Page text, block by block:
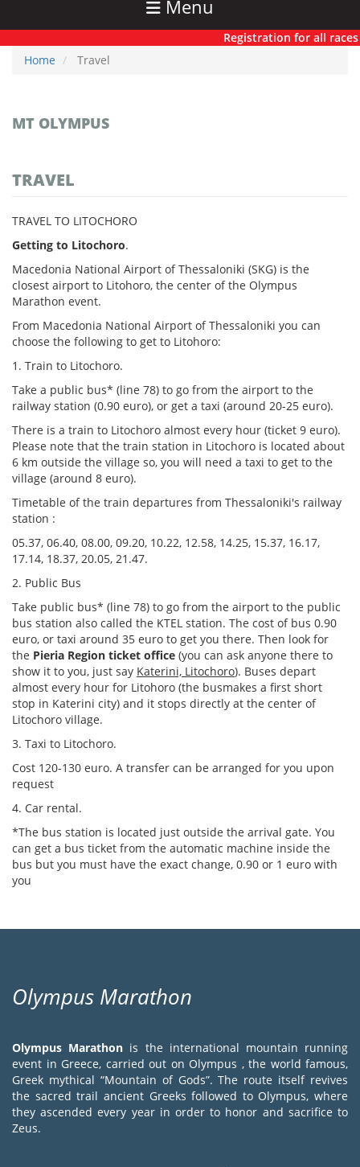
Menu
Registration for all races
Home
Travel
MT OLYMPUS
TRAVEL
TRAVEL TO LITOCHORO
Getting to Litochoro.
Macedonia National Airport of Thessaloniki (SKG) is the
closest airport to Litohoro, the center of the Olympus
Marathon event.
From Macedonia National Airport of Thessaloniki you can
choose the following to get to Litohoro:
1. Train to Litochoro.
Take a public bus* (line 78) to go from the airport to the
railway station (0.90 euro), or get a taxi (around 20-25 euro).
There is a train to Litochoro almost every hour (ticket 9 euro).
Please note that the train station in Litochoro is located about
6 km outside the village so, you will need a taxi to get to the
village (around 8 euro).
Τimetable of the train departures from Thessaloniki's railway
station :
05.37, 06.40, 08.00, 09.20, 10.22, 12.58, 14.25, 15.37, 16.17,
17.14, 18.37, 20.05, 21.47.
2. Public Bus
Take public bus* (line 78) to go from the airport to the public
bus station also called the KTEL station. The cost of bus 0.90
euro, or taxi around 35 euro to get you there. Then look for
the Pieria Region ticket office (you can ask anyone there to
show it to you, just say Katerini, Litochoro). Buses depart
almost every hour for Litohoro (the busmakes a first short
stop in Katerini city) and it stops directly at the center of
Litochoro village.
3. Taxi to Litochoro.
Cost 120-130 euro. A transfer can be arranged for you upon
request
4. Car rental.
*The bus station is located just outside the arrival gate. You
can get a bus ticket from the automatic machine inside the
bus but you must have the exact change, 0.90 or 1 euro with
you
Olympus Marathon
Olympus Marathon is the international mountain running
event in Greece, carried out on Olympus , the world famous,
Greek mythical “Mountain of Gods”. The route itself revives
the sacred trail ancient Greeks followed to Olympus, where
they ascended every year in order to honor and sacrifice to
Zeus.